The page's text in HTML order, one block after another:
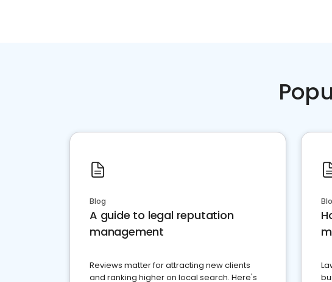
Blog
A guide to legal reputation
management
Reviews matter for attracting new clients
and ranking higher on local search. Here's